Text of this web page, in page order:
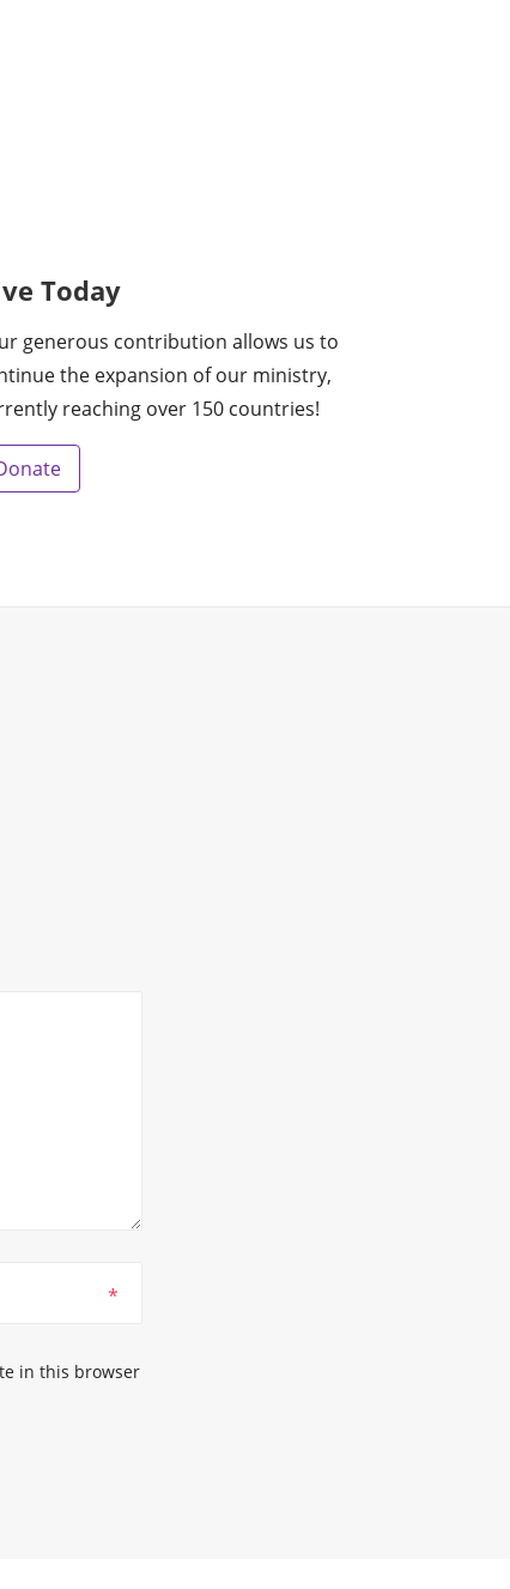
Today
generous contribution allows us to
the expansion of our ministry,
reaching over 150 countries!
*
in this browser